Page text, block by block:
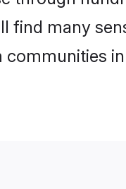
find many